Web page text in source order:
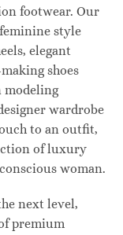
footwear. Our
style
elegant
shoes
modeling
wardrobe
to an outfit,
of luxury
woman.
next level,
premium